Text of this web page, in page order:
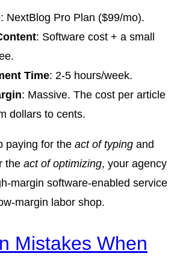
: NextBlog Pro Plan ($99/mo).
: Software cost + a small
Time: 2-5 hours/week.
: Massive. The cost per article
dollars to cents.
paying for the act of typing and
the act of optimizing, your agency
margin software-enabled service
margin labor shop.
Mistakes When